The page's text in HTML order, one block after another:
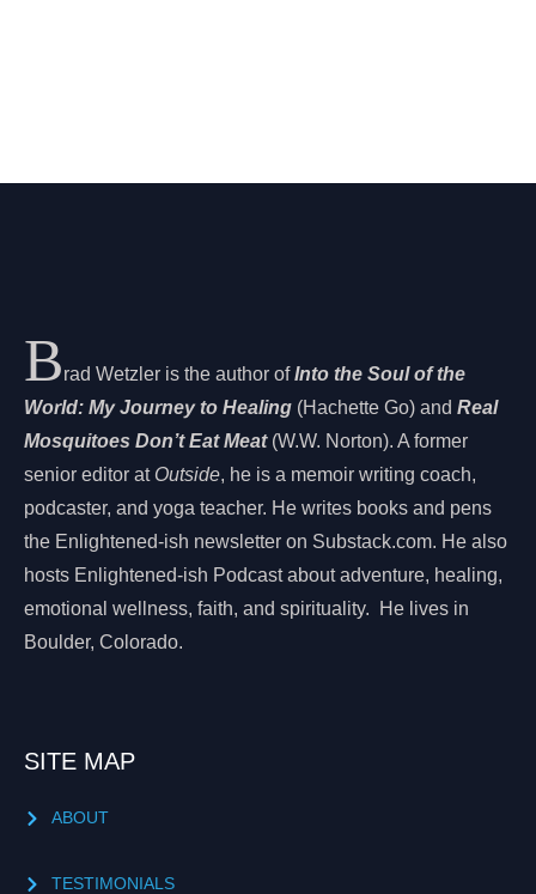
Brad Wetzler is the author ofInto the Soul of the
World: My Journey to Healing (Hachette Go) and Real
Mosquitoes Don’t Eat Meat(W.W. Norton). A former
senior editor at Outside, he is a memoir writing coach,
podcaster, and yoga teacher. He writes books and pens
the Enlightened-ish newsletter on Substack.com. He also
hosts Enlightened-ish Podcast about adventure, healing,
emotional wellness, faith, and spirituality. He lives in
Boulder, Colorado.
SITE MAP
ABOUT
TESTIMONIALS